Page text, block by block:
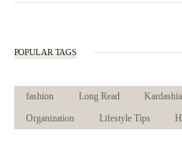
POPULAR TAGS
fashion Long Read
Organization
Lifestyle Tips